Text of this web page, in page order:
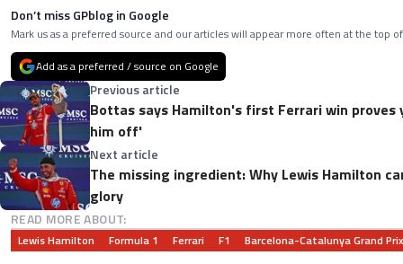
Don’t miss GPblog in Google
Mark us as a preferred source and our articles will appear more often at the top
Add as a preferred / source on Google
Previous article
Bottas says Hamilton's first Ferrari win proves
him off'
Next article
The missing ingredient: Why Lewis Hamilton
glory
READ MORE ABOUT:
Lewis Hamilton Formula 1 Ferrari F1 Barcelona-Catalunya Grand Prix